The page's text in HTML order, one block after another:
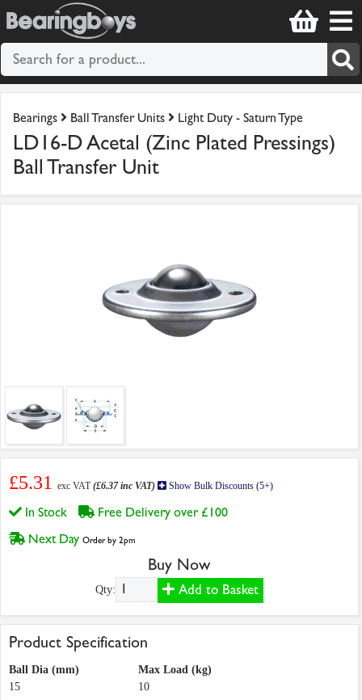
Bearings Ball Transfer Units Light Duty - Saturn Type
LD16-D Acetal (Zinc Plated Pressings)
Ball Transfer Unit
£5.31 exc VAT(£6.37 inc VAT) Show Bulk Discounts (5+)
In Stock
Free Delivery over £100
Next Day Order by 2pm
Buy Now
Qty: Add to Basket
Product Specification
Ball Dia (mm)
15
Max Load (kg)
10